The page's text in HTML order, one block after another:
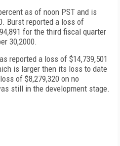
as of noon PST and is
Burst reported a loss of
for the third fiscal quarter
30,2000.
reported a loss of $14,739,501
is larger then its loss to date
of $8,279,320 on no
still in the development stage.